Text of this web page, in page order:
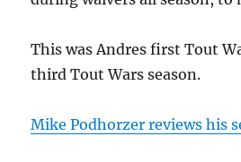
This was Andres first Tout
third Tout Wars season.
Mike Podhorzer reviews his